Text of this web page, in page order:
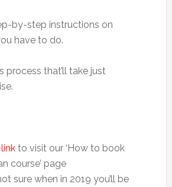
by-step instructions on
have to do.
process that’ll take just
to visit our ‘How to book
course’ page
sure when in 2019 you’ll be